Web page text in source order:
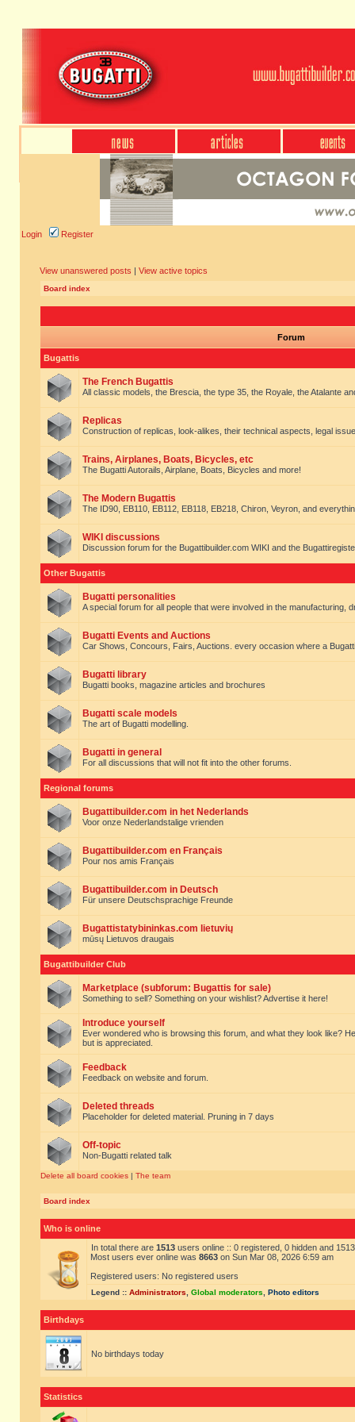
Login Register
View unanswered posts | View active topics
Board index
Forum
Bugattis
The French Bugattis
All classic models, the Brescia, the type 35, the Royale, the Atalante
Replicas
Construction of replicas, look-alikes, their technical aspects, legal
Trains, Airplanes, Boats, Bicycles, etc
The Bugatti Autorails, Airplane, Boats, Bicycles and more!
The Modern Bugattis
The ID90, EB110, EB112, EB118, EB218, Chiron, Veyron, and
WIKI discussions
Discussion forum for the Bugattibuilder.com WIKI and the
Other Bugattis
Bugatti personalities
A special forum for all people that were involved in the manufacturing,
Bugatti Events and Auctions
Car Shows, Concours, Fairs, Auctions. every occasion where a
Bugatti library
Bugatti books, magazine articles and brochures
Bugatti scale models
The art of Bugatti modelling.
Bugatti in general
For all discussions that will not fit into the other forums.
Regional forums
Bugattibuilder.com in het Nederlands
Voor onze Nederlandstalige vrienden
Bugattibuilder.com en Français
Pour nos amis Français
Bugattibuilder.com in Deutsch
Für unsere Deutschsprachige Freunde
Bugattistatybininkas.com lietuvių
mūsų Lietuvos draugais
Bugattibuilder Club
Marketplace (subforum: Bugattis for sale)
Something to sell? Something on your wishlist? Advertise it here!
Introduce yourself
Ever wondered who is browsing this forum, and what they look like?
but is appreciated.
Feedback
Feedback on website and forum.
Deleted threads
Placeholder for deleted material. Pruning in 7 days
Off-topic
Non-Bugatti related talk
Delete all board cookies | The team
Board index
Who is online
In total there are 1513 users online :: 0 registered, 0 hidden and
Most users ever online was 8663 on Sun Mar 08, 2026 6:59 am
Registered users: No registered users
Legend :: Administrators Global moderators Photo editors
Birthdays
No birthdays today
Statistics